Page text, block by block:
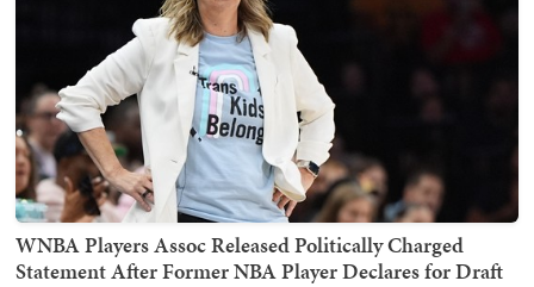
WNBA Players Assoc Released Politically Charged
Statement After Former NBA Player Declares for Draft